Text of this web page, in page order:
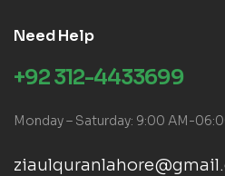
Need Help
+92 312-4433699
Monday – Saturday: 9:00 AM-